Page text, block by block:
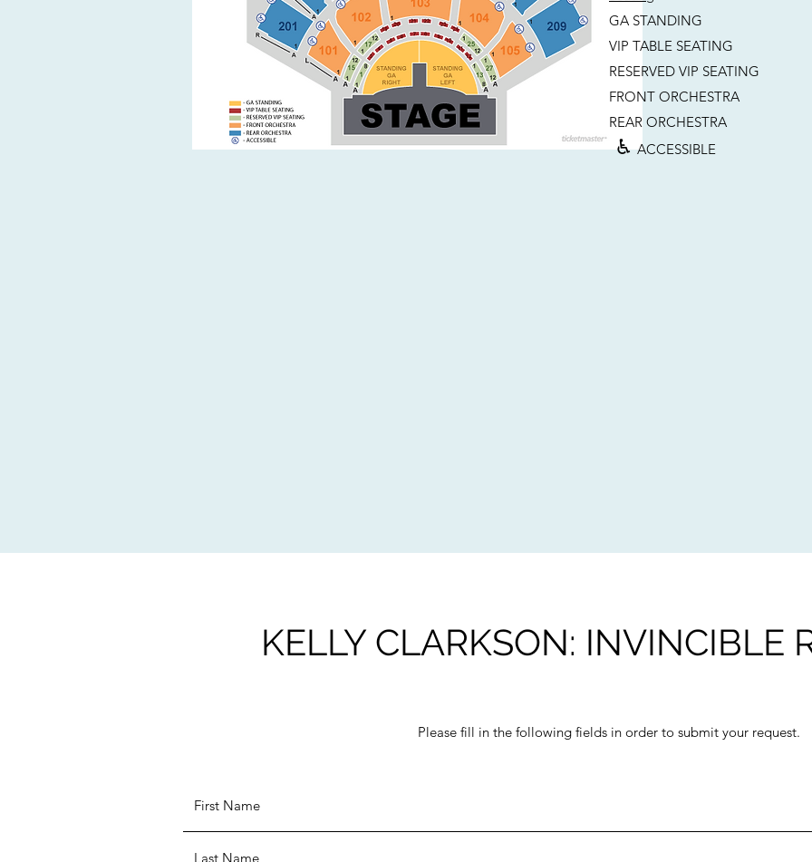
GA STANDING
VIP TABLE SEATING
RESERVED VIP SEATING
FRONT ORCHESTRA
REAR ORCHESTRA
♿︎ACCESSIBLE
KELLY CLARKSON: INVINCIBLE
Please fill in the following fields in order to submit your request.